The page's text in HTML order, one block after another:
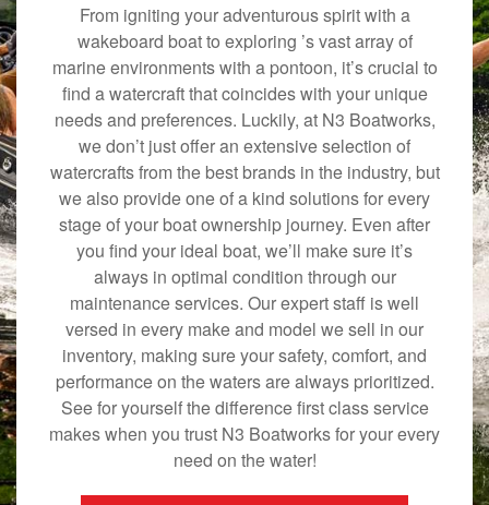
From igniting your adventurous spirit with a
wakeboard boat to exploring ’s vast array of
marine environments with a pontoon, it’s crucial to
find a watercraft that coincides with your unique
needs and preferences. Luckily, at N3 Boatworks,
we don’t just offer an extensive selection of
watercrafts from the best brands in the industry, but
we also provide one of a kind solutions for every
stage of your boat ownership journey. Even after
you find your ideal boat, we’ll make sure it’s
always in optimal condition through our
maintenance services. Our expert staff is well
versed in every make and model we sell in our
inventory, making sure your safety, comfort, and
performance on the waters are always prioritized.
See for yourself the difference first class service
makes when you trust N3 Boatworks for your every
need on the water!